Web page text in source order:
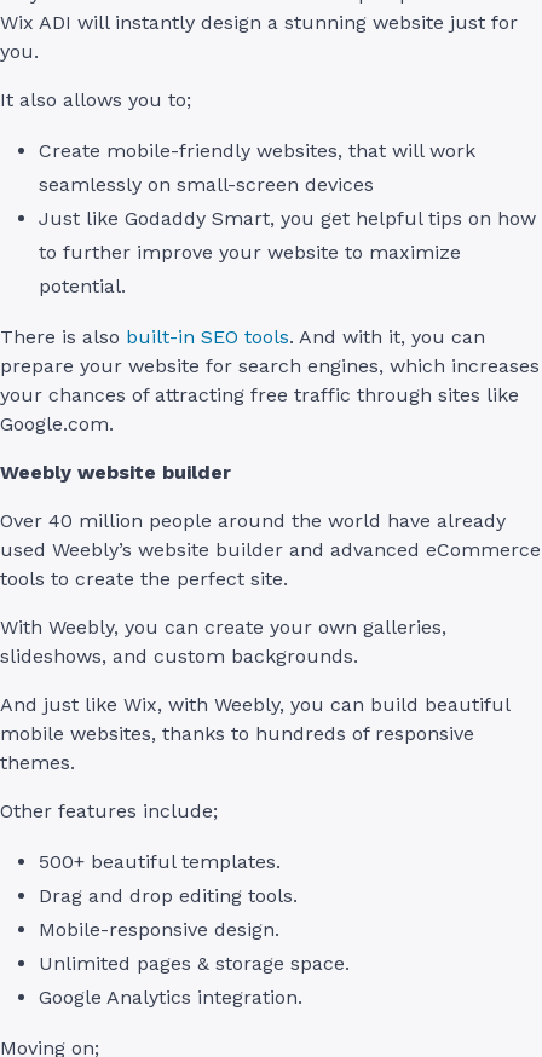
Wix ADI will instantly design a stunning website just for
you.
It also allows you to;
Create mobile-friendly websites, that will work
seamlessly on small-screen devices
Just like Godaddy Smart, you get helpful tips on how
to further improve your website to maximize
potential.
There is also built-in SEO tools. And with it, you can
prepare your website for search engines, which increases
your chances of attracting free traffic through sites like
Google.com.
Weebly website builder
Over 40 million people around the world have already
used Weebly’s website builder and advanced eCommerce
tools to create the perfect site.
With Weebly, you can create your own galleries,
slideshows, and custom backgrounds.
And just like Wix, with Weebly, you can build beautiful
mobile websites, thanks to hundreds of responsive
themes.
Other features include;
500+ beautiful templates.
Drag and drop editing tools.
Mobile-responsive design.
Unlimited pages & storage space.
Google Analytics integration.
Moving on;